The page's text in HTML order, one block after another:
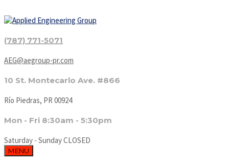
(787) 771-5071
AEG@aegroup-pr.com
10 St. Montecarlo Ave. #866
Río Piedras, PR 00924
Mon - Fri 8:30am - 5:30pm
Saturday - Sunday CLOSED
MENU